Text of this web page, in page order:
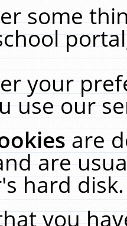
some
your
use our
are
are
hard
you